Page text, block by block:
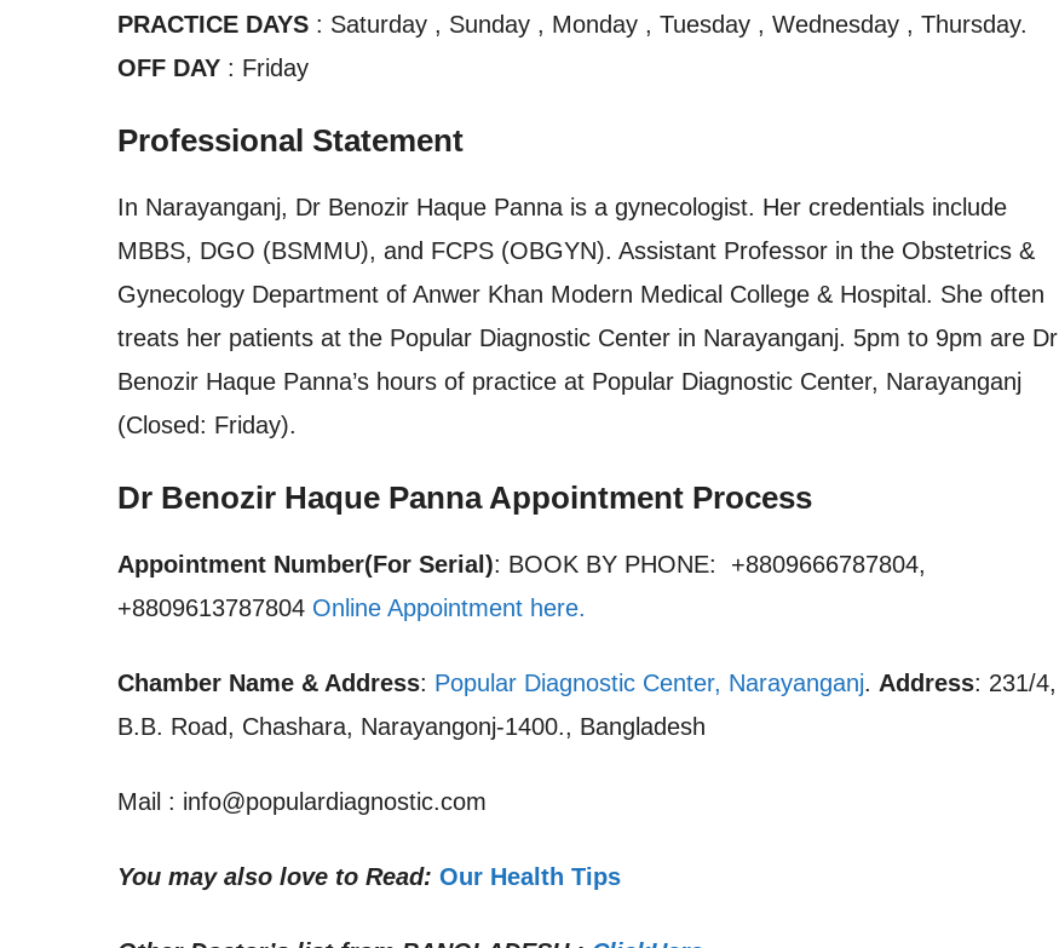
PRACTICE DAYS : Saturday , Sunday , Monday , Tuesday , Wednesday , Thursday.
OFF DAY : Friday
Professional Statement
In Narayanganj, Dr Benozir Haque Panna is a gynecologist. Her credentials include
MBBS, DGO (BSMMU), and FCPS (OBGYN). Assistant Professor in the Obstetrics &
Gynecology Department of Anwer Khan Modern Medical College & Hospital. She often
treats her patients at the Popular Diagnostic Center in Narayanganj. 5pm to 9pm are Dr
Benozir Haque Panna’s hours of practice at Popular Diagnostic Center, Narayanganj
(Closed: Friday).
Dr Benozir Haque Panna Appointment Process
Appointment Number(For Serial): BOOK BY PHONE: +8809666787804,
+8809613787804 Online Appointment here.
Chamber Name & Address: Popular Diagnostic Center, Narayanganj. Address: 231/4,
B.B. Road, Chashara, Narayangonj-1400., Bangladesh
Mail : info@populardiagnostic.com
You may also love to Read: Our Health Tips